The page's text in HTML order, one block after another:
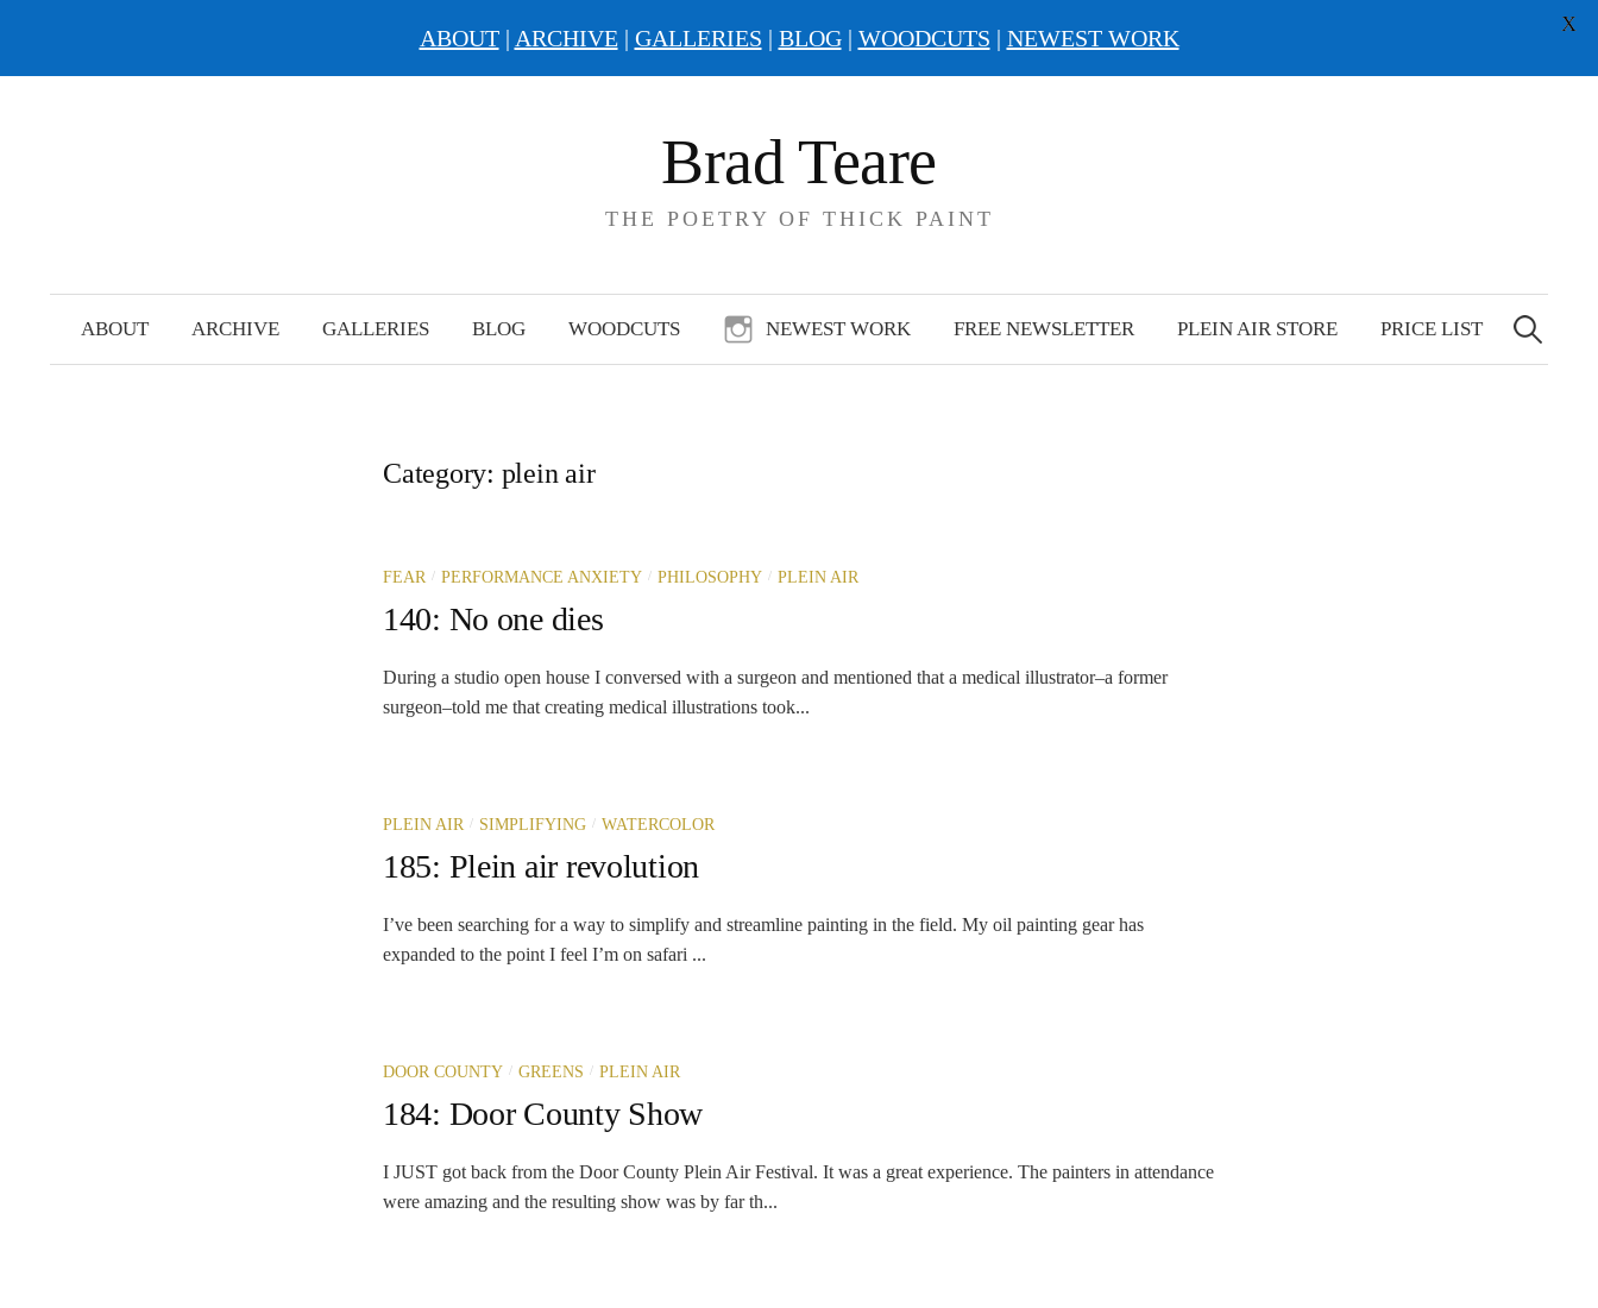
Brad Teare
THE POETRY OF THICK PAINT
ABOUT ARCHIVE GALLERIES BLOG WOODCUTS NEWEST WORK FREE NEWSLETTER PLEIN AIR STORE PRICE LIST
Search
for:
Category: plein air
FEAR / PERFORMANCE ANXIETY / PHILOSOPHY / PLEIN AIR
140: No one dies
During a studio open house I conversed with a surgeon and mentioned that a medical illustrator–a former
surgeon–told me that creating medical illustrations took...
PLEIN AIR / SIMPLIFYING / WATERCOLOR
185: Plein air revolution
I’ve been searching for a way to simplify and streamline painting in the field. My oil painting gear has
expanded to the point I feel I’m on safari ...
DOOR COUNTY / GREENS / PLEIN AIR
184: Door County Show
I JUST got back from the Door County Plein Air Festival. It was a great experience. The painters in attendance
were amazing and the resulting show was by far th...
ABOUT| ARCHIVE| GALLERIES | BLOG| WOODCUTS | NEWEST WORK
X